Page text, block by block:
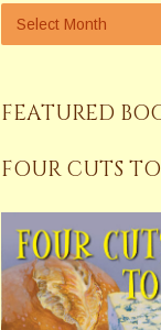
FEATURED
FOUR CUTS